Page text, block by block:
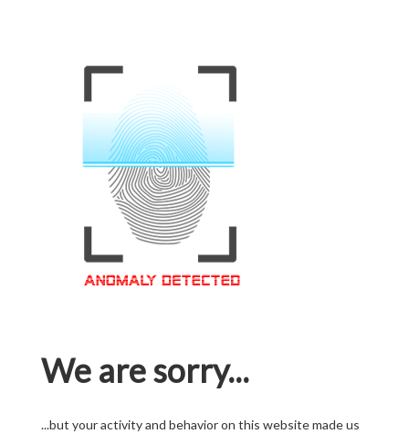
We are sorry...
...but your activity and behavior on this website made us